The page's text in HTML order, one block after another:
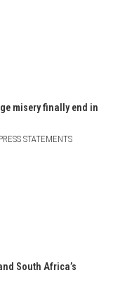
misery finally end in
STATEMENTS
South Africa’s